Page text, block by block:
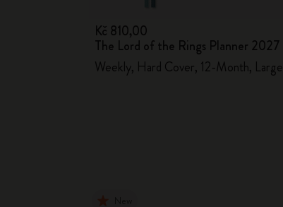
Kč 810,00
The Lord of the Rings Planner 2027
Weekly, Hard Cover, 12-Month, Large